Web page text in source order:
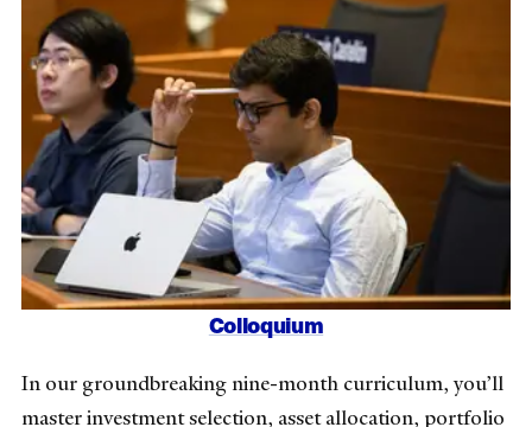
Colloquium
In our groundbreaking nine-month curriculum, you’ll
master investment selection, asset allocation, portfolio